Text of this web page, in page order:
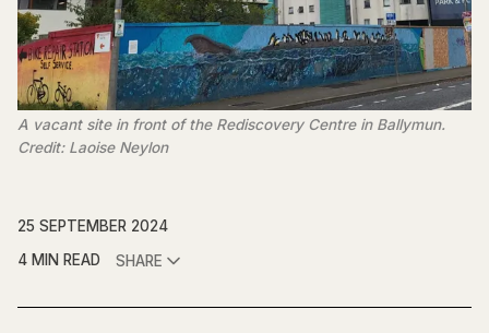
A vacant site in front of the Rediscovery Centre in Ballymun.
Credit: Laoise Neylon
25 SEPTEMBER 2024
4 MIN READ
SHARE